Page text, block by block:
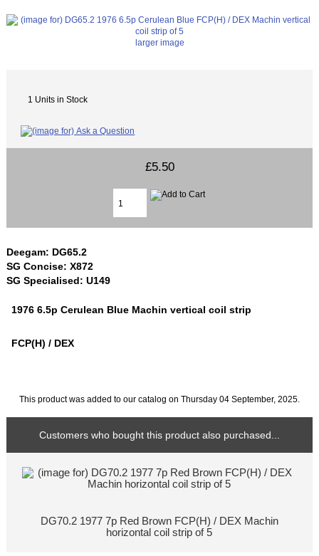
larger image
1 Units in Stock
£5.50
Deegam: DG65.2
SG Concise: X872
SG Specialised: U149
1976 6.5p Cerulean Blue Machin vertical coil strip
FCP(H) / DEX
This product was added to our catalog on Thursday 04 September, 2025.
Customers who bought this product also purchased...
DG70.2 1977 7p Red Brown FCP(H) / DEX Machin
horizontal coil strip of 5